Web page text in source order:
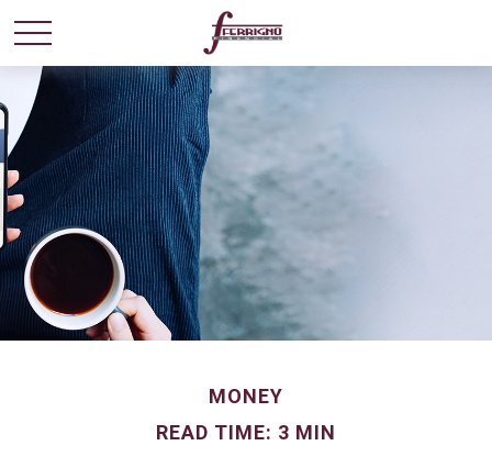
MONEY
READ TIME: 3 MIN